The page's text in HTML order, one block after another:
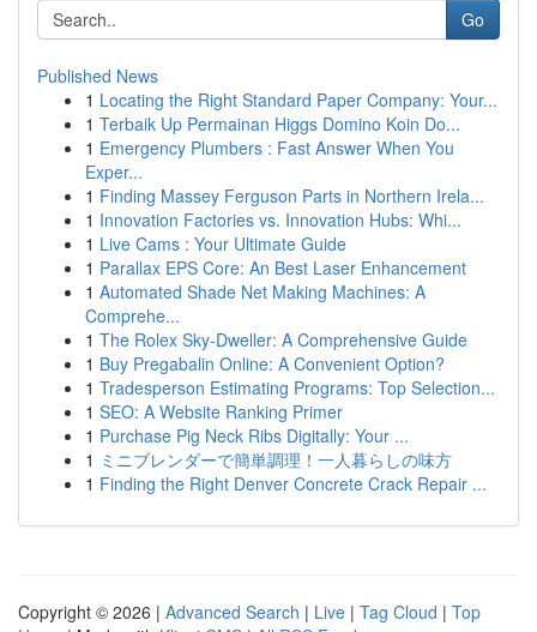
Go
Published News
1 Locating the Right Standard Paper Company: Your...
1 Terbaik Up Permainan Higgs Domino Koin Do...
1 Emergency Plumbers : Fast Answer When You
Exper...
1 Finding Massey Ferguson Parts in Northern Irela...
1 Innovation Factories vs. Innovation Hubs: Whi...
1 Live Cams : Your Ultimate Guide
1 Parallax EPS Core: An Best Laser Enhancement
1 Automated Shade Net Making Machines: A
Comprehe...
1 The Rolex Sky-Dweller: A Comprehensive Guide
1 Buy Pregabalin Online: A Convenient Option?
1 Tradesperson Estimating Programs: Top Selection...
1 SEO: A Website Ranking Primer
1 Purchase Pig Neck Ribs Digitally: Your ...
1 ミニブレンダーで簡単調理！一人暮らしの味方
1 Finding the Right Denver Concrete Crack Repair ...
Copyright © 2026 | Advanced Search | Live | Tag Cloud | Top